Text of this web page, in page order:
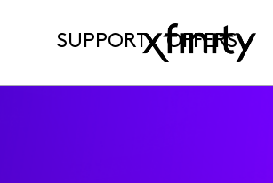
SUPPORT OFFERS